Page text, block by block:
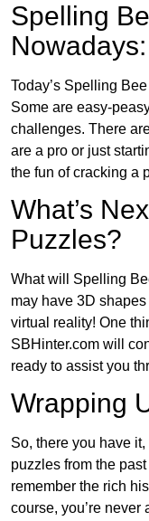
Spelling
Nowadays:
Today’s Spelling
Some are easy-
challenges. There
are a pro or just
the fun of cracking a
What’s
Puzzles?
What will Spelling
may have 3D
virtual reality! One
SBHinter.com will
ready to assist you
Wrapping
So, there you have
puzzles from the
remember the rich
course, you’re